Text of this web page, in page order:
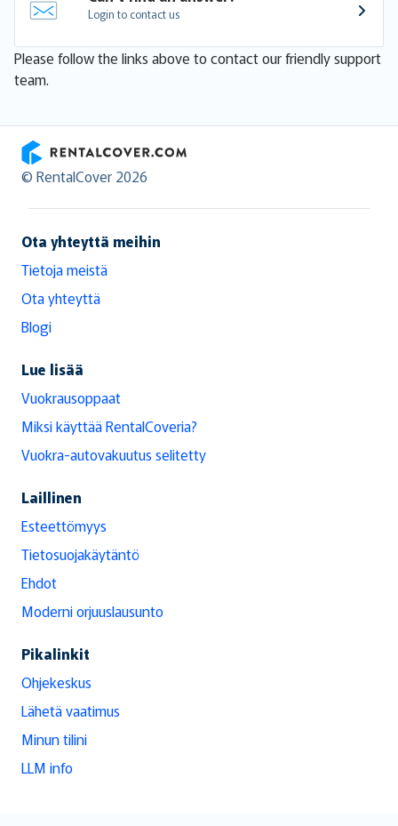
Login to contact us
Please follow the links above to contact our friendly support
team.
RentalCover
© RentalCover 2026
Ota yhteyttä meihin
Tietoja meistä
Ota yhteyttä
Blogi
Lue lisää
Vuokrausoppaat
Miksi käyttää RentalCoveria?
Vuokra-autovakuutus selitetty
Laillinen
Esteettömyys
Tietosuojakäytäntö
Ehdot
Moderni orjuuslausunto
Pikalinkit
Ohjekeskus
Lähetä vaatimus
Minun tilini
LLM info